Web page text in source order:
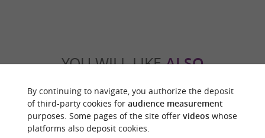
YOU WILL LIKEALSO
Discover Information Accommodation
By continuing to navigate, you authorize the deposit
of third-party cookies for audience measurement
purposes. Some pages of the site offer videoswhose
platforms also deposit cookies.